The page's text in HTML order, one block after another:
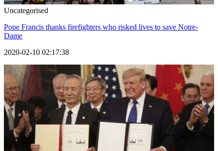
Uncategorised
Pope Francis thanks firefighters who risked lives to save Notre-
Dame
2020-02-10 02:17:38